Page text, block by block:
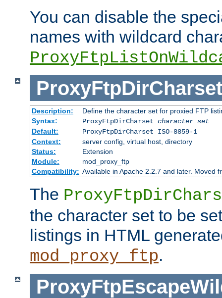
You can disable the
names with wildcard
ProxyFtpDirCharset
Description:
Define the character set for proxied FTP
Syntax:
ProxyFtpDirCharset character_set
Default:
ProxyFtpDirCharset ISO-8859-1
Context:
server config, virtual host, directory
Status:
Extension
Module:
mod_proxy_ftp
Compatibility: Available in Apache 2.2.7 and later. Moved
The
the character set to be
listings in HTML
mod_proxy_ftp.